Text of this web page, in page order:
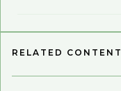
RELATED CONTENT